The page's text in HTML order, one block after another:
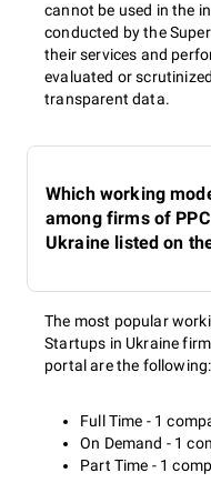
cannot be used in the
conducted by the
their services and
evaluated or
transparent data.
Which working
among firms of
Ukraine listed on
The most popular
Startups in Ukraine
portal are the following:
Full Time - 1
On Demand - 1
Part Time - 1